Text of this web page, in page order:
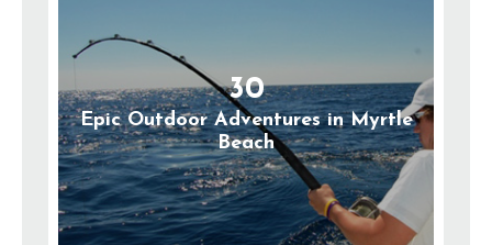
30
Epic Outdoor Adventures in Myrtle
Beach